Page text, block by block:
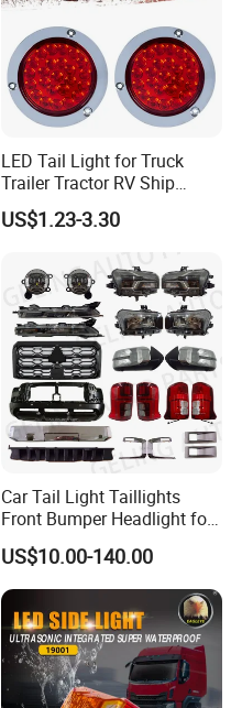
LED Tail Light for Truck
Trailer Tractor RV Ship
Yacht
US$1.23-3.30
Car Tail Light Taillights
Front Bumper Headlight for
Mitsubishi Triton L200 2024
US$10.00-140.00